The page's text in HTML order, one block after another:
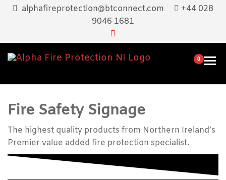
Skip
content
alphafireprotection@btconnect.com
+44 028
9046 1681
Alpha
And Training
0
Fire Safety Signage
The highest quality products from Northern Ireland’s
Premier value added fire protection specialist.